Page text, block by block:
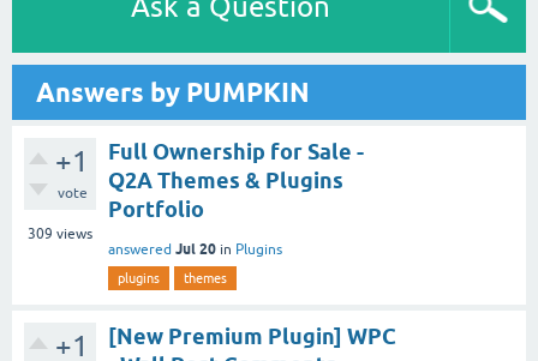
Ask a Question
Answers by PUMPKIN
+1
vote
309 views
Full Ownership for Sale -
Q2A Themes & Plugins
Portfolio
answered Jul 20 in Plugins
plugins themes
+1
[New Premium Plugin] WPC